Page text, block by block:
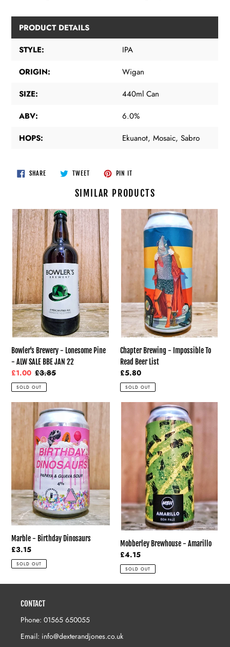
PRODUCT DETAILS
STYLE:
IPA
ORIGIN:
Wigan
SIZE:
440ml Can
ABV:
6.0%
HOPS:
Ekuanot, Mosaic, Sabro
SHARESHARE
ON
TWEETTWEET
PIN IT
SIMILAR PRODUCTS
Bowler's
Brewery
Lonesome
Pine
ALW
SALE
BBE
JAN
22
Bowler's Brewery - Lonesome Pine
- ALW SALE BBE JAN 22
Sale
price
£1.00 Regular
price
£3.85
SOLD OUT
Brewing
Impossible
Read
Beer
Chapter Brewing - Impossible To
Read Beer List
Regular
price
£5.80
SOLD OUT
Marble
Birthday
Dinosaurs
Marble - Birthday Dinosaurs
Regular
price
£3.15
SOLD OUT
Mobberley
Brewhouse
Amarillo
Mobberley Brewhouse - Amarillo
Regular
price
£4.15
SOLD OUT
CONTACT
Phone: 01565 650055
Email: info@dexterandjones.co.uk